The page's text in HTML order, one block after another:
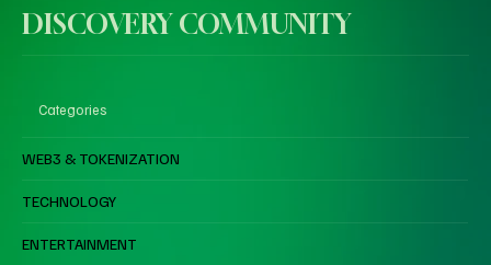
DISCOVERY COMMUNITY
Categories
WEB3 & TOKENIZATION
TECHNOLOGY
ENTERTAINMENT